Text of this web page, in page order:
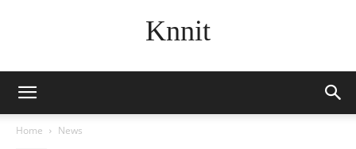
Knnit
Home News